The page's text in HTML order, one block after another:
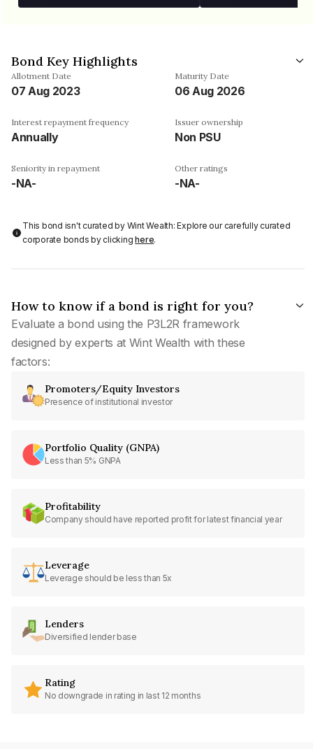
Bond Key Highlights
Allotment Date
07 Aug 2023
Maturity Date
06 Aug 2026
Interest repayment frequency
Annually
Issuer ownership
Non PSU
Seniority in repayment
-NA-
Other ratings
-NA-
This bond isn't curated by Wint Wealth: Explore our carefully curated
corporate bonds by clickinghere.
How to know if a bond is right for you?
Evaluate a bond using the P3L2R framework
designed by experts at Wint Wealth with these
factors:
Promoters/Equity Investors
Presence of institutional investor
Portfolio Quality (GNPA)
Less than 5% GNPA
Profitability
Company should have reported profit for latest financial year
Leverage
Leverage should be less than 5x
Lenders
Diversified lender base
Rating
No downgrade in rating in last 12 months